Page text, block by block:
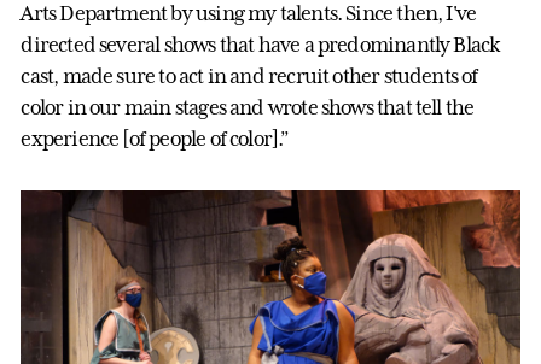
Arts Department by using my talents. Since then, I've
directed several shows that have a predominantly Black
cast, made sure to act in and recruit other students of
color in our main stages and wrote shows that tell the
experience [of people of color].”